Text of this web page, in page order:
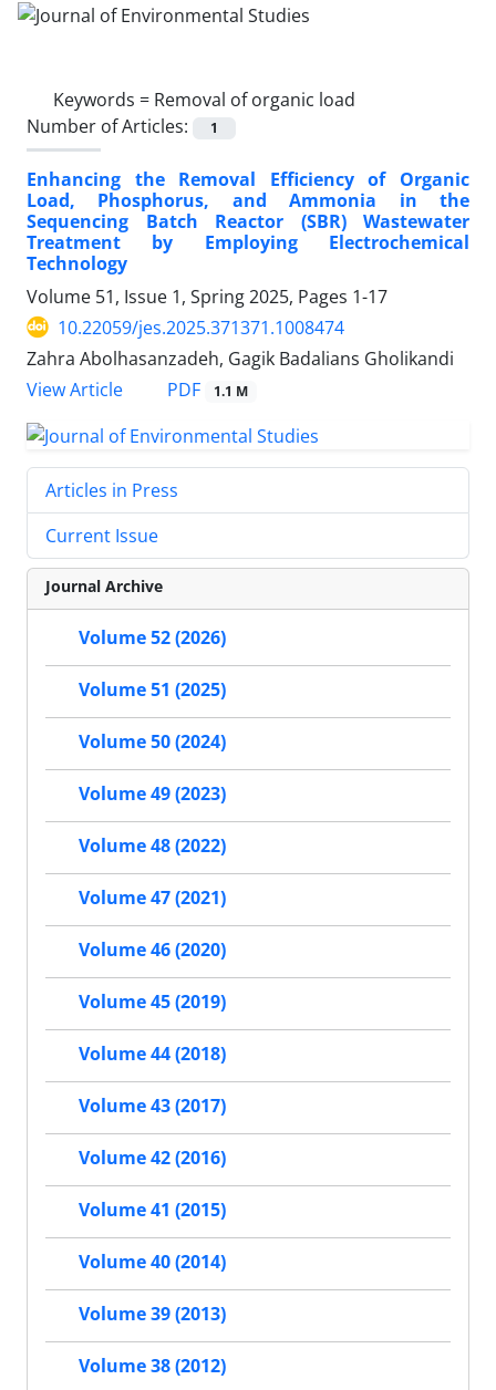
Keywords = Removal of organic load
Number of Articles:
1
Enhancing the Removal Efficiency of Organic
Load, Phosphorus, and Ammonia in the
Sequencing Batch Reactor (SBR) Wastewater
Treatment by Employing Electrochemical
Technology
Volume 51, Issue 1, Spring 2025, Pages 1-17
10.22059/jes.2025.371371.1008474
Zahra Abolhasanzadeh, Gagik Badalians Gholikandi
View Article
PDF 1.1 M
Articles in Press
Current Issue
Journal Archive
Volume 52 (2026)
Volume 51 (2025)
Volume 50 (2024)
Volume 49 (2023)
Volume 48 (2022)
Volume 47 (2021)
Volume 46 (2020)
Volume 45 (2019)
Volume 44 (2018)
Volume 43 (2017)
Volume 42 (2016)
Volume 41 (2015)
Volume 40 (2014)
Volume 39 (2013)
Volume 38 (2012)